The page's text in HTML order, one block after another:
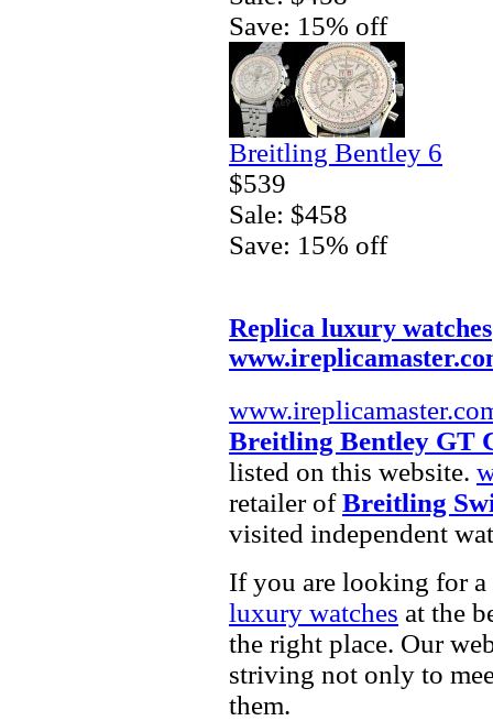
Save: 15% off
Breitling Bentley 6
$539
Sale: $458
Save: 15% off
Replica luxury watches
Breitling Bentley GT
listed on this website.
retailer ofBreitling
visited independent
If you are looking for a
luxury watches at the
the right place. Our
striving not only to
them.